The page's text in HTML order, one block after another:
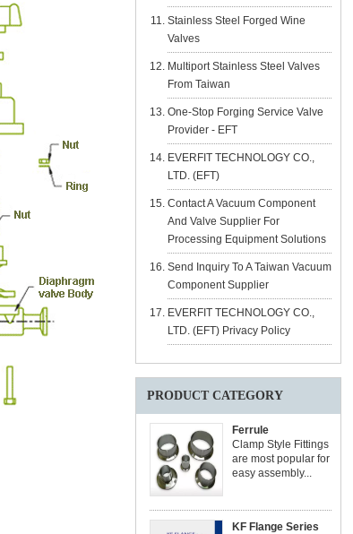
Stainless Steel Forged Wine
Valves
Multiport Stainless Steel Valves
From Taiwan
One-Stop Forging Service Valve
Provider - EFT
EVERFIT TECHNOLOGY CO.,
LTD. (EFT)
Contact A Vacuum Component
And Valve Supplier For
Processing Equipment Solutions
Send Inquiry To A Taiwan Vacuum
Component Supplier
EVERFIT TECHNOLOGY CO.,
LTD. (EFT) Privacy Policy
PRODUCT CATEGORY
Ferrule
Clamp Style Fittings
are most popular for
easy assembly...
KF Flange Series